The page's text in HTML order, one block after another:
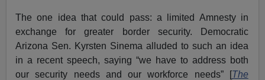
The one idea that could pass: a limited Amnesty in
exchange for greater border security. Democratic
Arizona Sen. Kyrsten Sinema alluded to such an idea
in a recent speech, saying “we have to address both
our security needs and our workforce needs” [The